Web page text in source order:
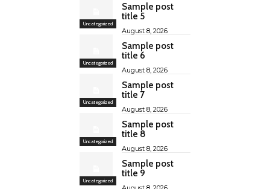
Uncategorized
Sample post
title 5
August 8, 2026
Uncategorized
Sample post
title 6
August 8, 2026
Uncategorized
Sample post
title 7
August 8, 2026
Uncategorized
Sample post
title 8
August 8, 2026
Uncategorized
Sample post
title 9